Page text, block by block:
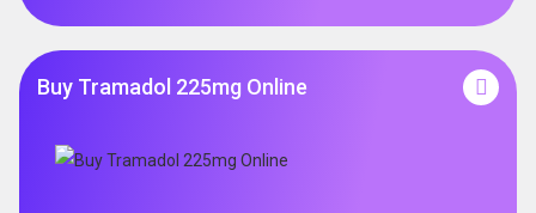
Buy Tramadol 225mg Online